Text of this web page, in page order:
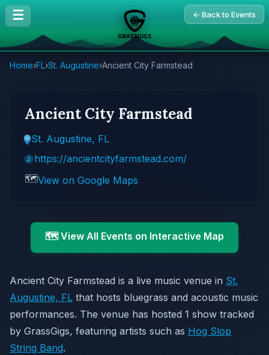
☰ ← Back to Events
Home›FL›St. Augustine›Ancient City Farmstead
Ancient City Farmstead
St. Augustine, FL
https://ancientcityfarmstead.com/
🗺️View on Google Maps
🗺️ View All Events on Interactive Map
Ancient City Farmstead is a live music venue in St.
Augustine, FL that hosts bluegrass and acoustic music
performances. The venue has hosted 1 show tracked
by GrassGigs, featuring artists such as Hog Slop
String Band.